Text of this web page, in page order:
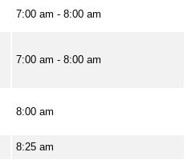
7:00 am - 8:00 am
7:00 am - 8:00 am
8:00 am
8:25 am